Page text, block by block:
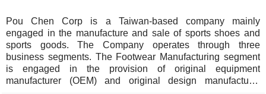
Pou Chen Corp is a Taiwan-based company mainly
engaged in the manufacture and sale of sports shoes and
sports goods. The Company operates through three
business segments. The Footwear Manufacturing segment
is engaged in the provision of original equipment
manufacturer (OEM) and original design manufacturer